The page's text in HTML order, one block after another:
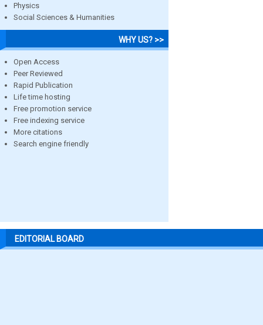
Physics
Social Sciences & Humanities
WHY US? >>
Open Access
Peer Reviewed
Rapid Publication
Life time hosting
Free promotion service
Free indexing service
More citations
Search engine friendly
EDITORIAL BOARD